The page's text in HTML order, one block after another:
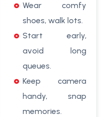
Wear comfy
shoes, walk lots.
Start early,
avoid long
queues.
Keep camera
handy, snap
memories.